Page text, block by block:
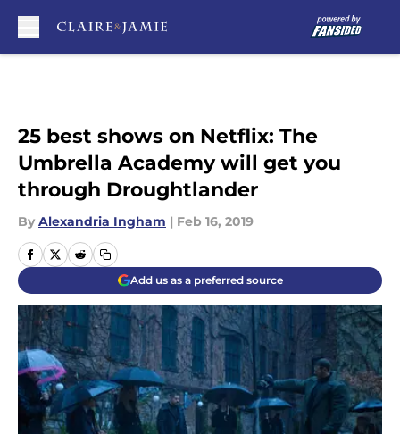
25 best shows on Netflix: The
Umbrella Academy will get you
through Droughtlander
By Alexandria Ingham | Feb 16, 2019
Add us as a preferred source